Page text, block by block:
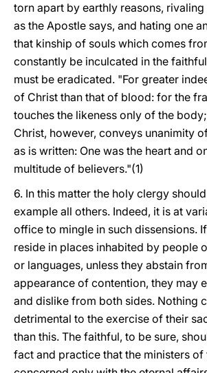
torn apart by earthly reasons, rivaling
as the Apostle says, and hating one
that kinship of souls which comes
constantly be inculcated in the
must be eradicated. "For greater
of Christ than that of blood: for the
touches the likeness only of the
Christ, however, conveys unanimity
as is written: One was the heart and
multitude of believers."(1)
6. In this matter the holy clergy
example all others. Indeed, it is at
office to mingle in such dissensions.
reside in places inhabited by people
or languages, unless they abstain
appearance of contention, they may
and dislike from both sides. Nothing
detrimental to the exercise of their
than this. The faithful, to be sure,
fact and practice that the ministers of